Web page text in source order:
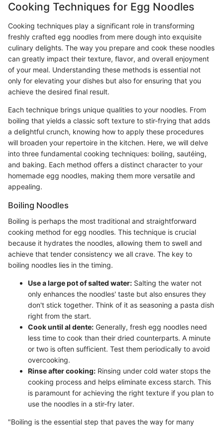
Cooking Techniques for Egg Noodles
Cooking techniques play a significant role in transforming
freshly crafted egg noodles from mere dough into exquisite
culinary delights. The way you prepare and cook these noodles
can greatly impact their texture, flavor, and overall enjoyment
of your meal. Understanding these methods is essential not
only for elevating your dishes but also for ensuring that you
achieve the desired final result.
Each technique brings unique qualities to your noodles. From
boiling that yields a classic soft texture to stir-frying that adds
a delightful crunch, knowing how to apply these procedures
will broaden your repertoire in the kitchen. Here, we will delve
into three fundamental cooking techniques: boiling, sautéing,
and baking. Each method offers a distinct character to your
homemade egg noodles, making them more versatile and
appealing.
Boiling Noodles
Boiling is perhaps the most traditional and straightforward
cooking method for egg noodles. This technique is crucial
because it hydrates the noodles, allowing them to swell and
achieve that tender consistency we all crave. The key to
boiling noodles lies in the timing.
Use a large pot of salted water: Salting the water not
only enhances the noodles' taste but also ensures they
don't stick together. Think of it as seasoning a pasta dish
right from the start.
Cook until al dente: Generally, fresh egg noodles need
less time to cook than their dried counterparts. A minute
or two is often sufficient. Test them periodically to avoid
overcooking.
Rinse after cooking: Rinsing under cold water stops the
cooking process and helps eliminate excess starch. This
is paramount for achieving the right texture if you plan to
use the noodles in a stir-fry later.
"Boiling is the essential step that paves the way for many